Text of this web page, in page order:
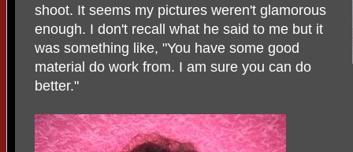
shoot. It seems my pictures weren't glamorous
enough. I don't recall what he said to me but it
was something like, "You have some good
material do work from. I am sure you can do
better."